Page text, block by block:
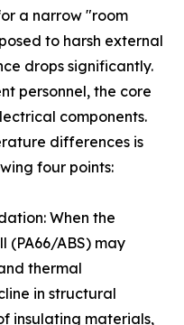
a narrow "room
to harsh external
drops significantly.
personnel, the core
components.
differences is
four points:
When the
(PA66/ABS) may
thermal
in structural
insulating materials,